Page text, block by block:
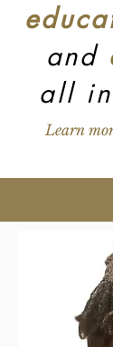
and
all
Learn